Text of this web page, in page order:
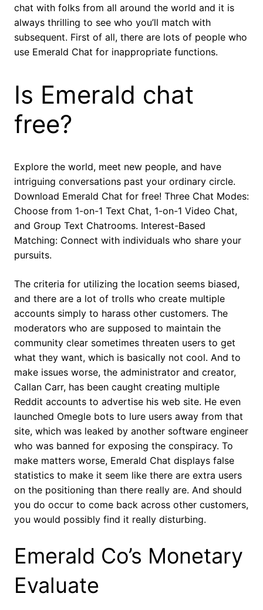
chat with folks from all around the world and it is
always thrilling to see who you’ll match with
subsequent. First of all, there are lots of people who
use Emerald Chat for inappropriate functions.
Is Emerald chat
free?
Explore the world, meet new people, and have
intriguing conversations past your ordinary circle.
Download Emerald Chat for free! Three Chat Modes:
Choose from 1-on-1 Text Chat, 1-on-1 Video Chat,
and Group Text Chatrooms. Interest-Based
Matching: Connect with individuals who share your
pursuits.
The criteria for utilizing the location seems biased,
and there are a lot of trolls who create multiple
accounts simply to harass other customers. The
moderators who are supposed to maintain the
community clear sometimes threaten users to get
what they want, which is basically not cool. And to
make issues worse, the administrator and creator,
Callan Carr, has been caught creating multiple
Reddit accounts to advertise his web site. He even
launched Omegle bots to lure users away from that
site, which was leaked by another software engineer
who was banned for exposing the conspiracy. To
make matters worse, Emerald Chat displays false
statistics to make it seem like there are extra users
on the positioning than there really are. And should
you do occur to come back across other customers,
you would possibly find it really disturbing.
Emerald Co’s Monetary
Evaluate